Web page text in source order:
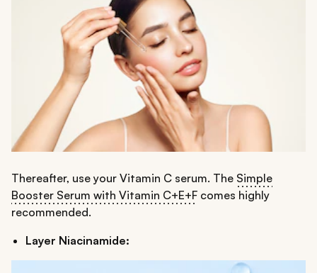
Thereafter, use your Vitamin C serum. The Simple
Booster Serum with Vitamin C+E+F comes highly
recommended.
Layer Niacinamide: